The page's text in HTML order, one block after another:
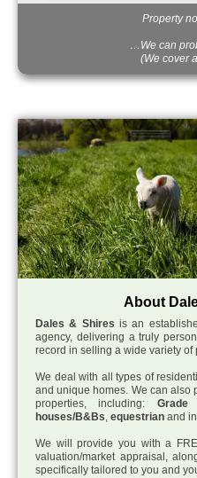
Property
…We can
(We cover
About
Dales & Shires is an
agency, delivering a truly
record in selling a wide variety
We deal with all types of
and unique homes. We can also
properties, including:
houses/B&Bs, equestrian and
We will provide you with a
valuation/market appraisal,
specifically tailored to you and